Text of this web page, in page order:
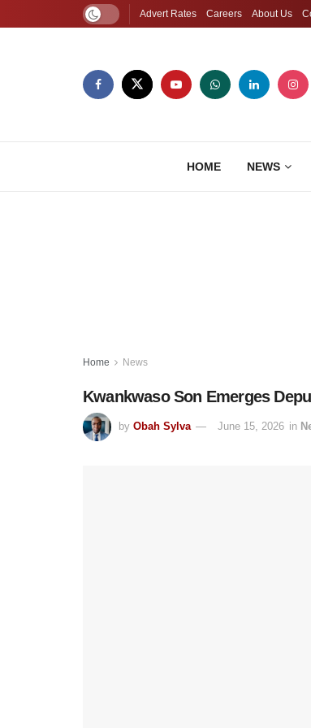
Advert Rates Careers About Us
HOME NEWS
Home News
Kwankwaso Son Emerges
by Obah Sylva June 15, 2026 in